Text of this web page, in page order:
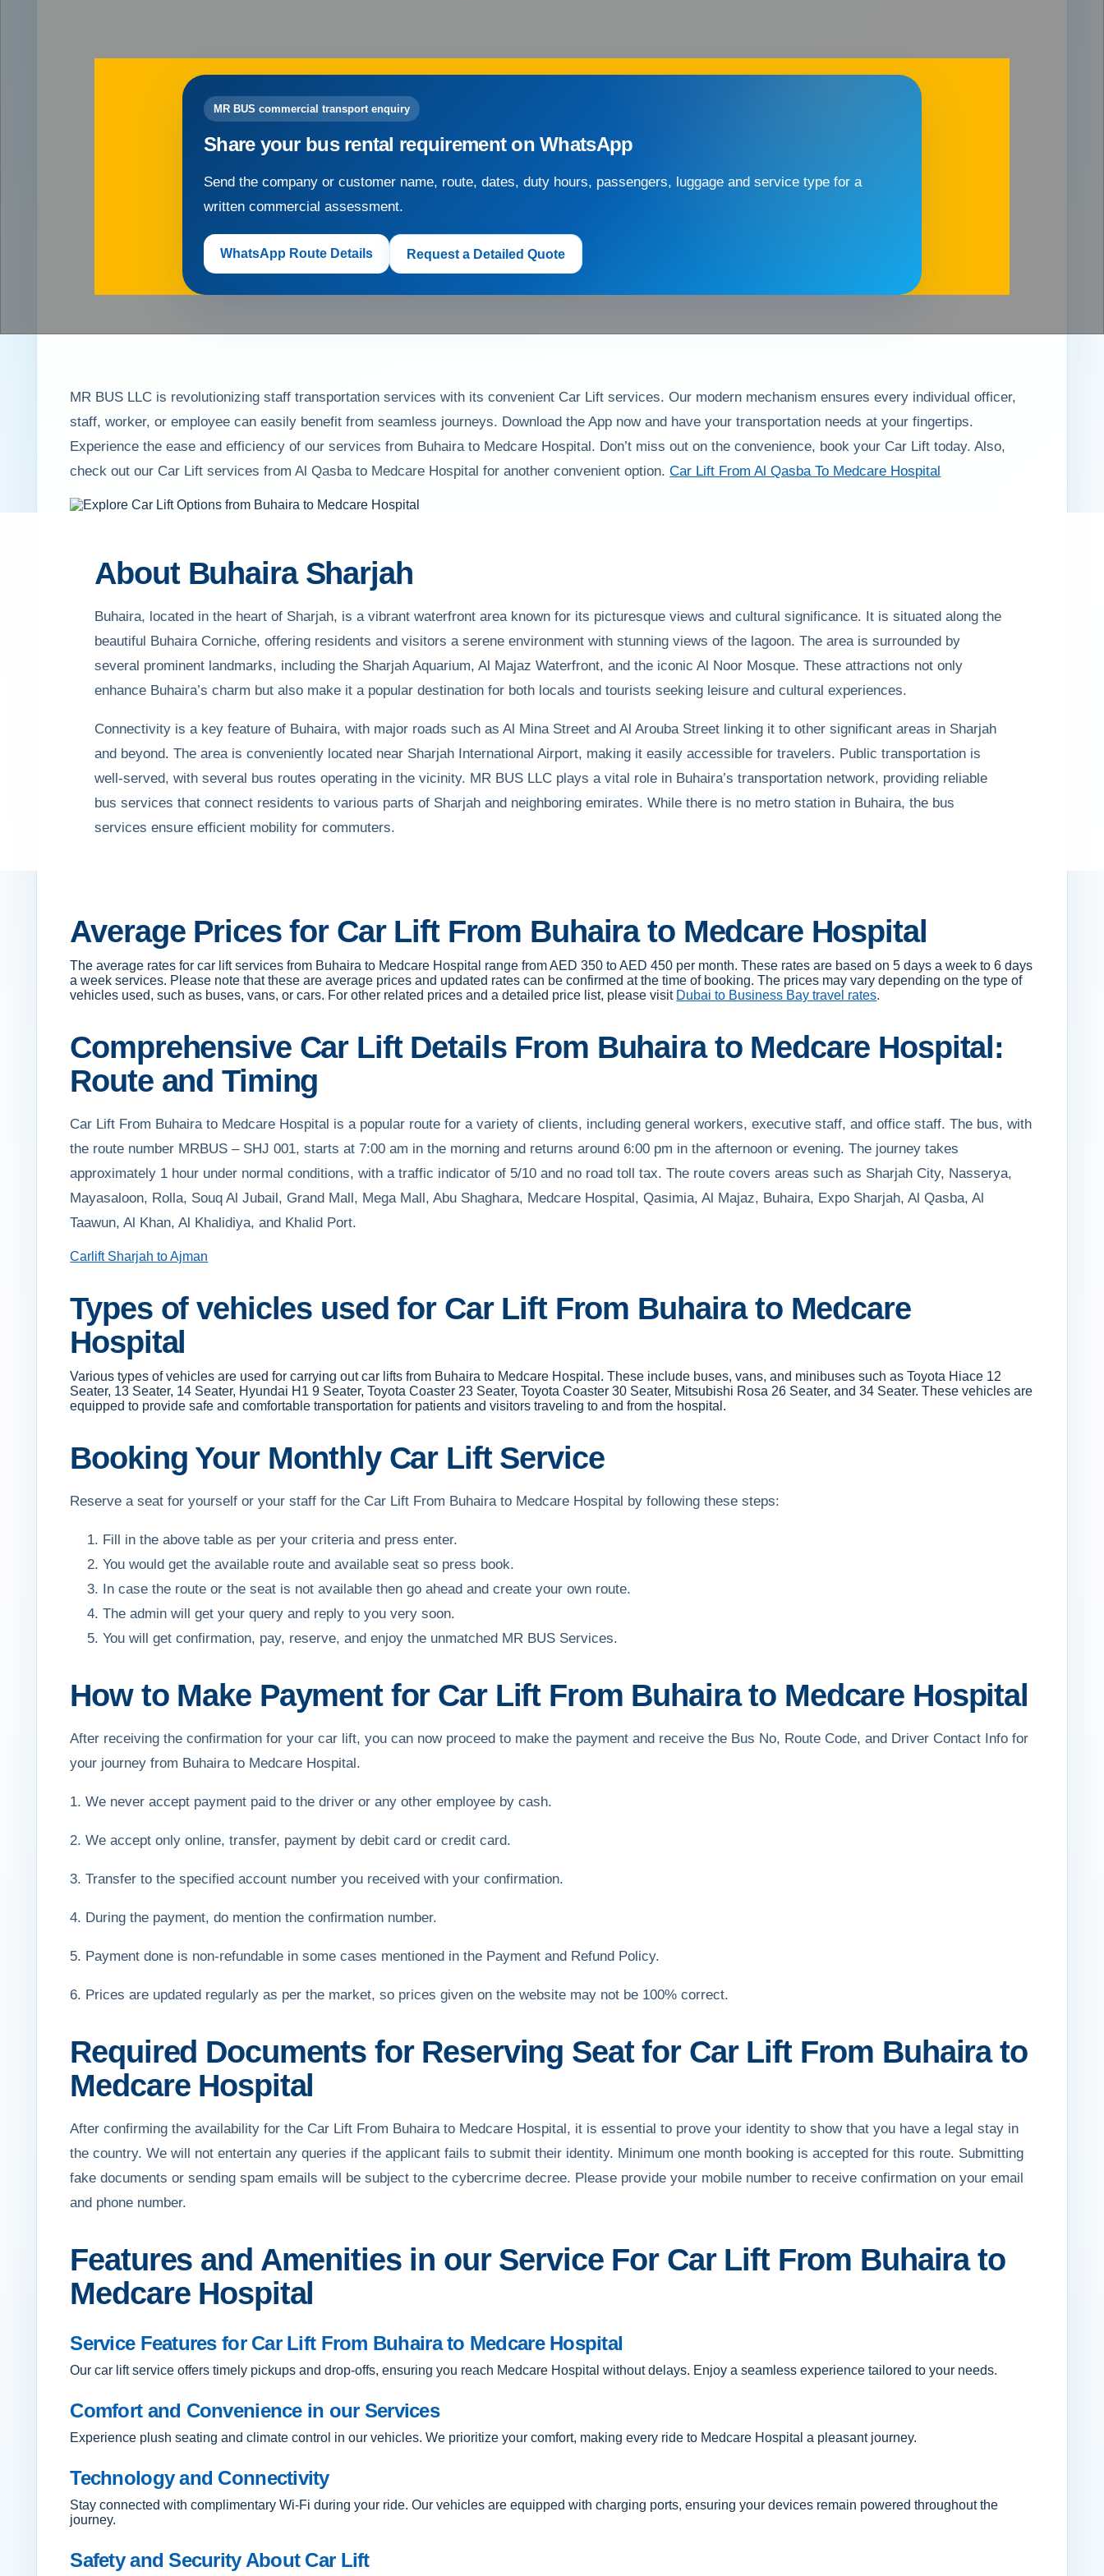
MR BUS commercial transport enquiry
Share your bus rental requirement on WhatsApp
Send the company or customer name, route, dates, duty hours, passengers, luggage and service type for a
written commercial assessment.
WhatsApp Route Details Request a Detailed Quote
MR BUS LLC is revolutionizing staff transportation services with its convenient Car Lift services. Our modern mechanism ensures every individual officer,
staff, worker, or employee can easily benefit from seamless journeys. Download the App now and have your transportation needs at your fingertips.
Experience the ease and efficiency of our services from Buhaira to Medcare Hospital. Don’t miss out on the convenience, book your Car Lift today. Also,
check out our Car Lift services from Al Qasba to Medcare Hospital for another convenient option.Car Lift From Al Qasba To Medcare Hospital
About Buhaira Sharjah
Buhaira, located in the heart of Sharjah, is a vibrant waterfront area known for its picturesque views and cultural significance. It is situated along the
beautiful Buhaira Corniche, offering residents and visitors a serene environment with stunning views of the lagoon. The area is surrounded by
several prominent landmarks, including the Sharjah Aquarium, Al Majaz Waterfront, and the iconic Al Noor Mosque. These attractions not only
enhance Buhaira’s charm but also make it a popular destination for both locals and tourists seeking leisure and cultural experiences.
Connectivity is a key feature of Buhaira, with major roads such as Al Mina Street and Al Arouba Street linking it to other significant areas in Sharjah
and beyond. The area is conveniently located near Sharjah International Airport, making it easily accessible for travelers. Public transportation is
well-served, with several bus routes operating in the vicinity. MR BUS LLC plays a vital role in Buhaira’s transportation network, providing reliable
bus services that connect residents to various parts of Sharjah and neighboring emirates. While there is no metro station in Buhaira, the bus
services ensure efficient mobility for commuters.
Average Prices for Car Lift From Buhaira to Medcare Hospital
The average rates for car lift services from Buhaira to Medcare Hospital range from AED 350 to AED 450 per month. These rates are based on 5 days a week to 6 days
a week services. Please note that these are average prices and updated rates can be confirmed at the time of booking. The prices may vary depending on the type of
vehicles used, such as buses, vans, or cars. For other related prices and a detailed price list, please visit Dubai to Business Bay travel rates.
Comprehensive Car Lift Details From Buhaira to Medcare Hospital:
Route and Timing
Car Lift From Buhaira to Medcare Hospital is a popular route for a variety of clients, including general workers, executive staff, and office staff. The bus, with
the route number MRBUS – SHJ 001, starts at 7:00 am in the morning and returns around 6:00 pm in the afternoon or evening. The journey takes
approximately 1 hour under normal conditions, with a traffic indicator of 5/10 and no road toll tax. The route covers areas such as Sharjah City, Nasserya,
Mayasaloon, Rolla, Souq Al Jubail, Grand Mall, Mega Mall, Abu Shaghara, Medcare Hospital, Qasimia, Al Majaz, Buhaira, Expo Sharjah, Al Qasba, Al
Taawun, Al Khan, Al Khalidiya, and Khalid Port.
Carlift Sharjah to Ajman
Types of vehicles used for Car Lift From Buhaira to Medcare
Hospital
Various types of vehicles are used for carrying out car lifts from Buhaira to Medcare Hospital. These include buses, vans, and minibuses such as Toyota Hiace 12
Seater, 13 Seater, 14 Seater, Hyundai H1 9 Seater, Toyota Coaster 23 Seater, Toyota Coaster 30 Seater, Mitsubishi Rosa 26 Seater, and 34 Seater. These vehicles are
equipped to provide safe and comfortable transportation for patients and visitors traveling to and from the hospital.
Booking Your Monthly Car Lift Service
Reserve a seat for yourself or your staff for the Car Lift From Buhaira to Medcare Hospital by following these steps:
Fill in the above table as per your criteria and press enter.
You would get the available route and available seat so press book.
In case the route or the seat is not available then go ahead and create your own route.
The admin will get your query and reply to you very soon.
You will get confirmation, pay, reserve, and enjoy the unmatched MR BUS Services.
How to Make Payment for Car Lift From Buhaira to Medcare Hospital
After receiving the confirmation for your car lift, you can now proceed to make the payment and receive the Bus No, Route Code, and Driver Contact Info for
your journey from Buhaira to Medcare Hospital.
1. We never accept payment paid to the driver or any other employee by cash.
2. We accept only online, transfer, payment by debit card or credit card.
3. Transfer to the specified account number you received with your confirmation.
4. During the payment, do mention the confirmation number.
5. Payment done is non-refundable in some cases mentioned in the Payment and Refund Policy.
6. Prices are updated regularly as per the market, so prices given on the website may not be 100% correct.
Required Documents for Reserving Seat for Car Lift From Buhaira to
Medcare Hospital
After confirming the availability for the Car Lift From Buhaira to Medcare Hospital, it is essential to prove your identity to show that you have a legal stay in
the country. We will not entertain any queries if the applicant fails to submit their identity. Minimum one month booking is accepted for this route. Submitting
fake documents or sending spam emails will be subject to the cybercrime decree. Please provide your mobile number to receive confirmation on your email
and phone number.
Features and Amenities in our Service For Car Lift From Buhaira to
Medcare Hospital
Service Features for Car Lift From Buhaira to Medcare Hospital
Our car lift service offers timely pickups and drop-offs, ensuring you reach Medcare Hospital without delays. Enjoy a seamless experience tailored to your needs.
Comfort and Convenience in our Services
Experience plush seating and climate control in our vehicles. We prioritize your comfort, making every ride to Medcare Hospital a pleasant journey.
Technology and Connectivity
Stay connected with complimentary Wi-Fi during your ride. Our vehicles are equipped with charging ports, ensuring your devices remain powered throughout the
journey.
Safety and Security About Car Lift